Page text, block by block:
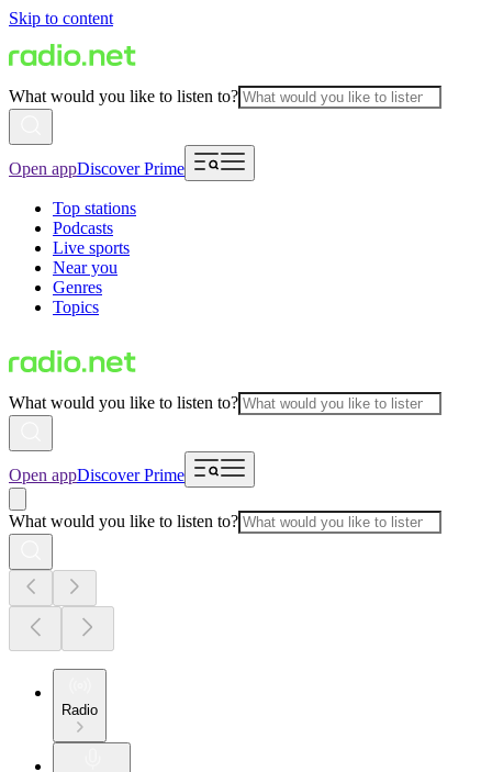
Skip to content
What would you like to listen to?
Open appDiscover Prime
Top stations
Podcasts
Live sports
Near you
Genres
Topics
What would you like to listen to?
Open appDiscover Prime
What would you like to listen to?
Radio